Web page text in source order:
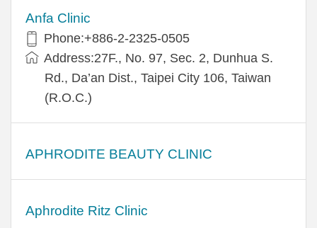
Anfa Clinic
Phone:+886-2-2325-0505
Address:27F., No. 97, Sec. 2, Dunhua S.
Rd., Da’an Dist., Taipei City 106, Taiwan
(R.O.C.)
APHRODITE BEAUTY CLINIC
Aphrodite Ritz Clinic